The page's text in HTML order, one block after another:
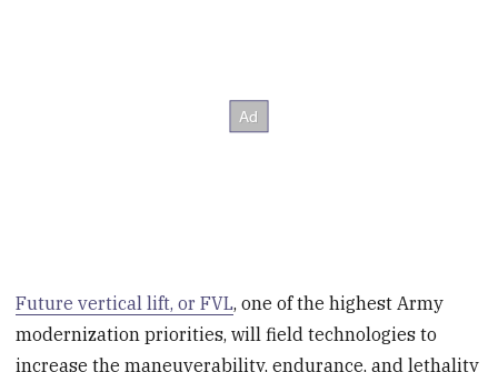
Future vertical lift, or FVL, one of the highest Army
modernization priorities, will field technologies to
increase the maneuverability, endurance, and lethality